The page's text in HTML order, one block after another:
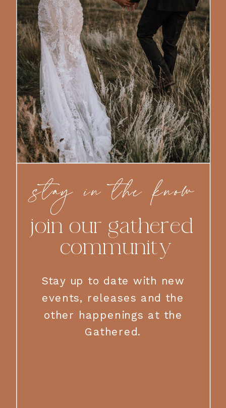
Stay up to date with new
events, releases and the
other happenings at the
Gathered.
join our gathered
community
stay in the know